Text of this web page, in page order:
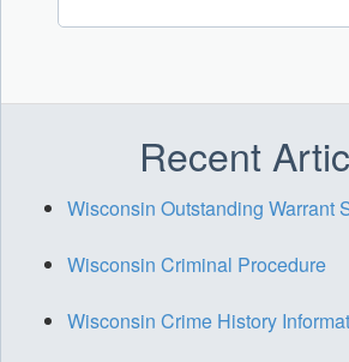
Recent
Wisconsin Outstanding Warrant
Wisconsin Criminal Procedure
Wisconsin Crime History